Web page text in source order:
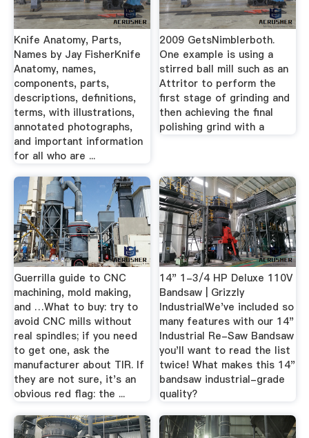
Knife Anatomy, Parts,
Names by Jay FisherKnife
Anatomy, names,
components, parts,
descriptions, definitions,
terms, with illustrations,
annotated photographs,
and important information
for all who are ...
2009 GetsNimblerboth.
One example is using a
stirred ball mill such as an
Attritor to perform the
first stage of grinding and
then achieving the final
polishing grind with a
Guerrilla guide to CNC
machining, mold making,
and …What to buy: try to
avoid CNC mills without
real spindles; if you need
to get one, ask the
manufacturer about TIR. If
they are not sure, it's an
obvious red flag: the ...
14" 1-3/4 HP Deluxe 110V
Bandsaw | Grizzly
IndustrialWe've included so
many features with our 14"
Industrial Re-Saw Bandsaw
you'll want to read the list
twice! What makes this 14"
bandsaw industrial-grade
quality?